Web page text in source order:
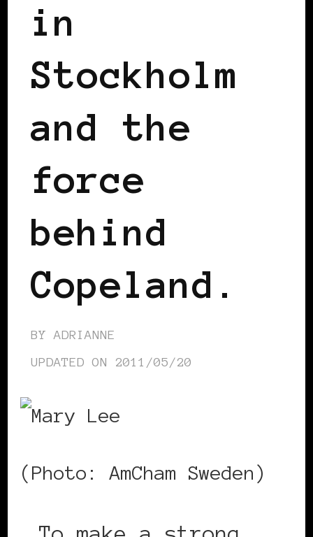
in
Stockholm
and the
force
behind
Copeland.
BY ADRIANNE
UPDATED ON 2011/05/20
(Photo: AmCham Sweden)